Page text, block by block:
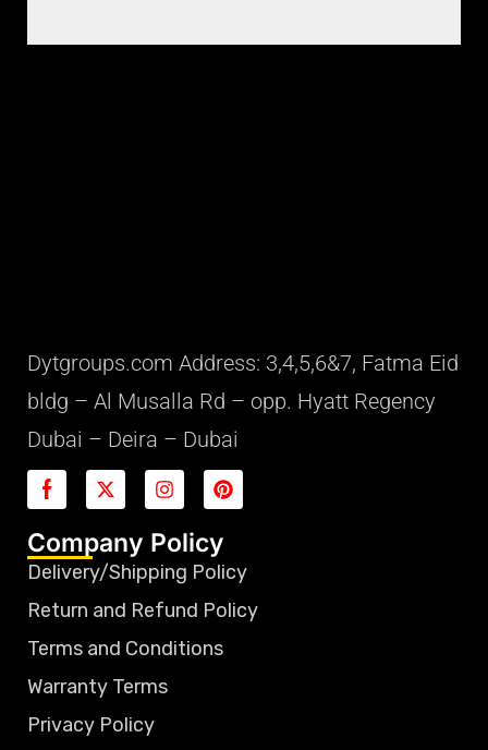
Dytgroups.com Address: 3,4,5,6&7, Fatma Eid
bldg – Al Musalla Rd – opp. Hyatt Regency
Dubai – Deira – Dubai
Company Policy
Delivery/Shipping Policy
Return and Refund Policy
Terms and Conditions
Warranty Terms
Privacy Policy